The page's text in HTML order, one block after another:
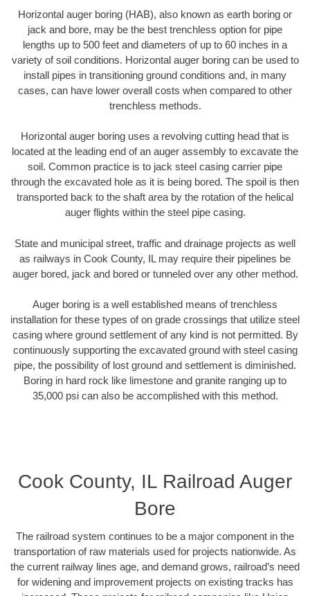
Horizontal auger boring (HAB), also known as earth boring or
jack and bore, may be the best trenchless option for pipe
lengths up to 500 feet and diameters of up to 60 inches in a
variety of soil conditions. Horizontal auger boring can be used to
install pipes in transitioning ground conditions and, in many
cases, can have lower overall costs when compared to other
trenchless methods.
Horizontal auger boring uses a revolving cutting head that is
located at the leading end of an auger assembly to excavate the
soil. Common practice is to jack steel casing carrier pipe
through the excavated hole as it is being bored. The spoil is then
transported back to the shaft area by the rotation of the helical
auger flights within the steel pipe casing.
State and municipal street, traffic and drainage projects as well
as railways in Cook County, IL may require their pipelines be
auger bored, jack and bored or tunneled over any other method.
Auger boring is a well established means of trenchless
installation for these types of on grade crossings that utilize steel
casing where ground settlement of any kind is not permitted. By
continuously supporting the excavated ground with steel casing
pipe, the possibility of lost ground and settlement is diminished.
Boring in hard rock like limestone and granite ranging up to
35,000 psi can also be accomplished with this method.
Cook County, IL Railroad Auger
Bore
The railroad system continues to be a major component in the
transportation of raw materials used for projects nationwide. As
the current railway lines age, and demand grows, railroad’s need
for widening and improvement projects on existing tracks has